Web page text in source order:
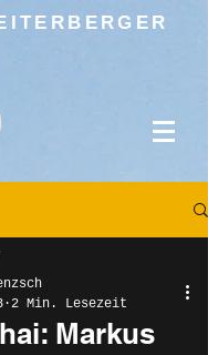
Markus
2 Min. Lesezeit